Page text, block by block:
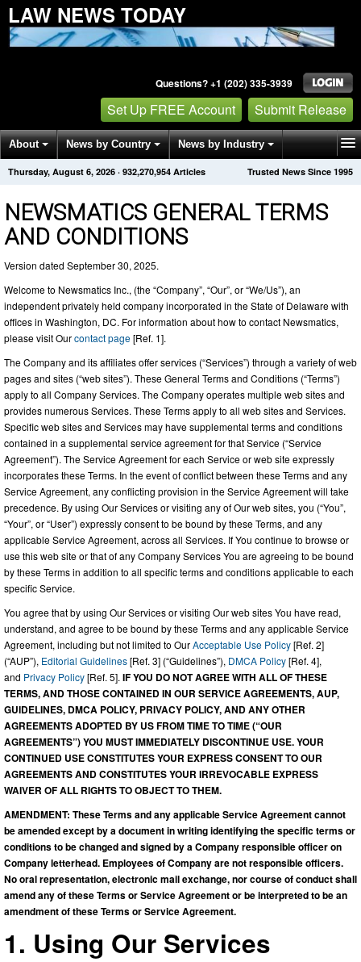
LAW NEWS TODAY
Questions? +1 (202) 335-3939
Set Up FREE Account Submit Release
About News by Country News by Industry
Get News Alerts Press Releases
Contact
Trusted News Since 1995
Thursday, August 6, 2026 · 932,270,966 Articles
NEWSMATICS GENERAL TERMS
AND CONDITIONS
Version dated September 30, 2025.
Welcome to Newsmatics Inc., (the “Company”, “Our”, or “We/Us”), an
independent privately held company incorporated in the State of Delaware with
offices in Washington, DC. For information about how to contact Newsmatics,
please visit Ourcontact page[Ref. 1].
The Company and its affiliates offer services (“Services”) through a variety of web
pages and sites (“web sites”). These General Terms and Conditions (“Terms”)
apply to all Company Services. The Company operates multiple web sites and
provides numerous Services. These Terms apply to all web sites and Services.
Specific web sites and Services may have supplemental terms and conditions
contained in a supplemental service agreement for that Service (“Service
Agreement”). The Service Agreement for each Service or web site expressly
incorporates these Terms. In the event of conflict between these Terms and any
Service Agreement, any conflicting provision in the Service Agreement will take
precedence. By using Our Services or visiting any of Our web sites, you (“You”,
“Your”, or “User”) expressly consent to be bound by these Terms, and any
applicable Service Agreement, across all Services. If You continue to browse or
use this web site or that of any Company Services You are agreeing to be bound
by these Terms in addition to all specific terms and conditions applicable to each
specific Service.
You agree that by using Our Services or visiting Our web sites You have read,
understand, and agree to be bound by these Terms and any applicable Service
Agreement, including but not limited to OurAcceptable Use Policy[Ref. 2]
(“AUP”), Editorial Guidelines[Ref. 3] (“Guidelines”), DMCA Policy[Ref. 4],
and Privacy Policy[Ref. 5]. IF YOU DO NOT AGREE WITH ALL OF THESE
TERMS, AND THOSE CONTAINED IN OUR SERVICE AGREEMENTS, AUP,
GUIDELINES, DMCA POLICY, PRIVACY POLICY, AND ANY OTHER
AGREEMENTS ADOPTED BY US FROM TIME TO TIME (“OUR
AGREEMENTS”) YOU MUST IMMEDIATELY DISCONTINUE USE. YOUR
CONTINUED USE CONSTITUTES YOUR EXPRESS CONSENT TO OUR
AGREEMENTS AND CONSTITUTES YOUR IRREVOCABLE EXPRESS
WAIVER OF ALL RIGHTS TO OBJECT TO THEM.
AMENDMENT: These Terms and any applicable Service Agreement cannot
be amended except by a document in writing identifying the specific terms or
conditions to be changed and signed by a Company responsible officer on
Company letterhead. Employees of Company are not responsible officers.
No oral representation, electronic mail exchange, nor course of conduct shall
amend any of these Terms or Service Agreement or be interpreted to be an
amendment of these Terms or Service Agreement.
1. Using Our Services